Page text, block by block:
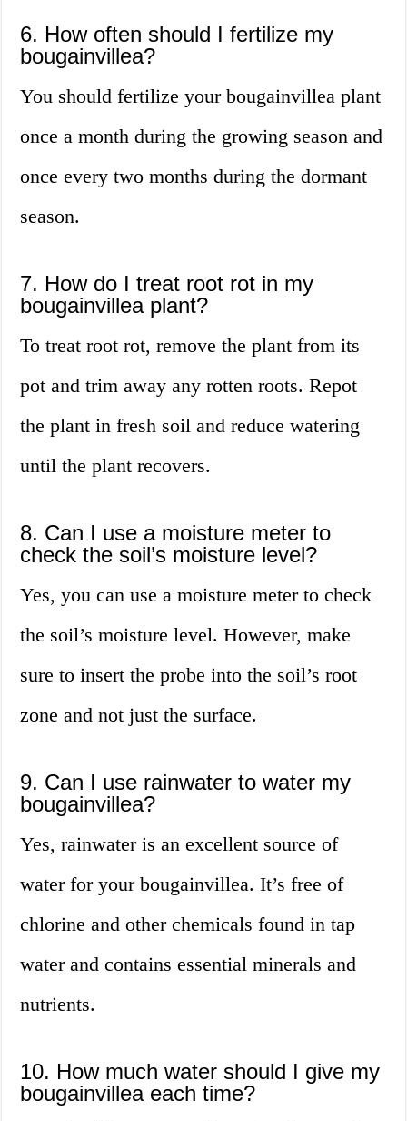
6. How often should I fertilize my
bougainvillea?
You should fertilize your bougainvillea plant
once a month during the growing season and
once every two months during the dormant
season.
7. How do I treat root rot in my
bougainvillea plant?
To treat root rot, remove the plant from its
pot and trim away any rotten roots. Repot
the plant in fresh soil and reduce watering
until the plant recovers.
8. Can I use a moisture meter to
check the soil’s moisture level?
Yes, you can use a moisture meter to check
the soil’s moisture level. However, make
sure to insert the probe into the soil’s root
zone and not just the surface.
9. Can I use rainwater to water my
bougainvillea?
Yes, rainwater is an excellent source of
water for your bougainvillea. It’s free of
chlorine and other chemicals found in tap
water and contains essential minerals and
nutrients.
10. How much water should I give my
bougainvillea each time?